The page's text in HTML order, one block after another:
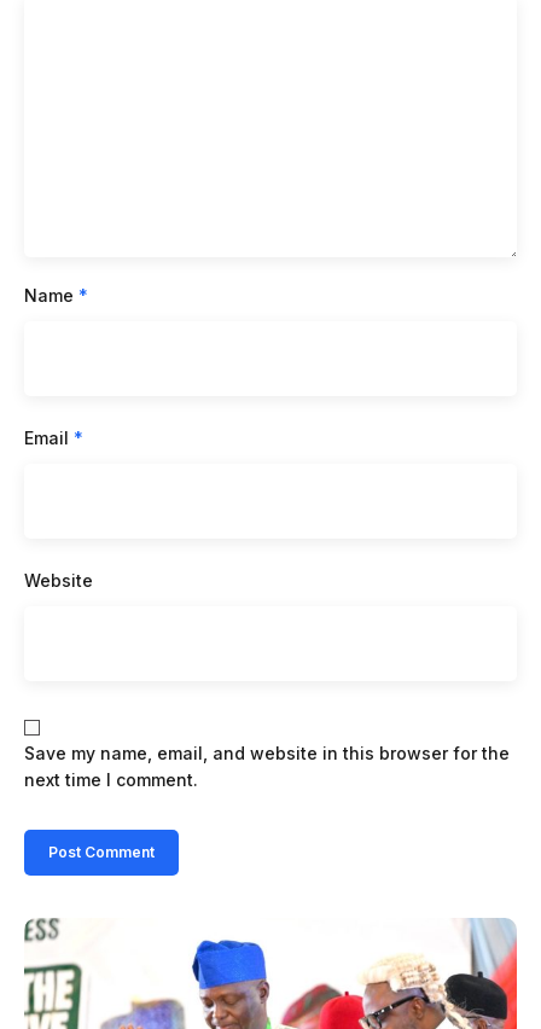
Name *
Email *
Website
Save my name, email, and website in this browser for the
next time I comment.